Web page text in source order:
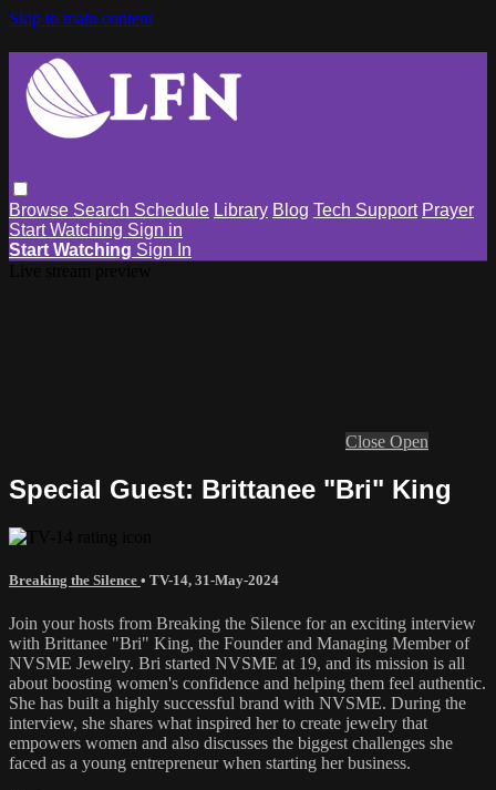
Skip to main content
Browse Search Schedule Library Blog Tech Support Prayer
Start Watching Sign in
Start Watching Sign In
Close Open
Special Guest: Brittanee "Bri" King
Breaking the Silence • TV-14, 31-May-2024
Join your hosts from Breaking the Silence for an exciting interview
with Brittanee "Bri" King, the Founder and Managing Member of
NVSME Jewelry. Bri started NVSME at 19, and its mission is all
about boosting women's confidence and helping them feel authentic.
She has built a highly successful brand with NVSME. During the
interview, she shares what inspired her to create jewelry that
empowers women and also discusses the biggest challenges she
faced as a young entrepreneur when starting her business.